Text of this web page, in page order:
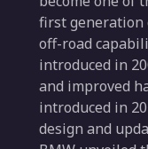
first generation
off-road
introduced in
and improved
introduced in
design and